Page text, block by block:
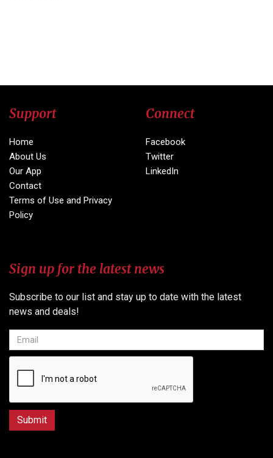
Support
Home
About Us
Our App
Contact
Terms of Use and Privacy
Policy
Connect
Facebook
Twitter
LinkedIn
Sign up for the latest news
Subscribe to our list and stay up to date with the latest
news and deals!